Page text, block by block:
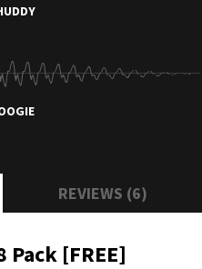
REVIEWS (6)
Pack [FREE]